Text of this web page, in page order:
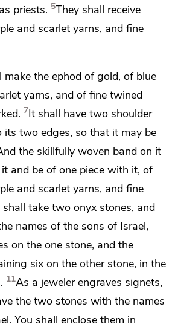
priests. 5They shall receive
and scarlet yarns, and fine
make the ephod of gold, of blue
yarns, and of fine twined
7It shall have two shoulder
its two edges, so that it may be
the skillfully woven band on it
and be of one piece with it, of
and scarlet yarns, and fine
shall take two onyx stones, and
names of the sons of Israel,
on the one stone, and the
six on the other stone, in the
11As a jeweler engraves signets,
the two stones with the names
You shall enclose them in